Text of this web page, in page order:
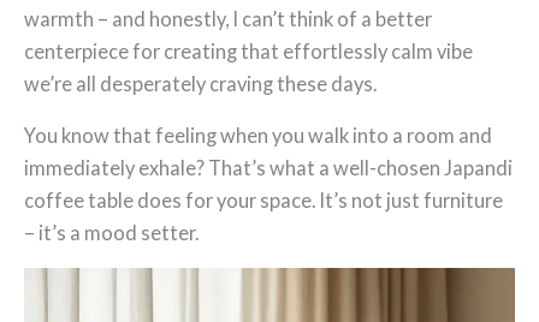
warmth – and honestly, I can’t think of a better
centerpiece for creating that effortlessly calm vibe
we’re all desperately craving these days.
You know that feeling when you walk into a room and
immediately exhale? That’s what a well-chosen Japandi
coffee table does for your space. It’s not just furniture
– it’s a mood setter.